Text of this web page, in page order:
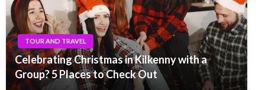
TOUR AND TRAVEL
Celebrating Christmas in Kilkenny with a
Group? 5 Places to Check Out